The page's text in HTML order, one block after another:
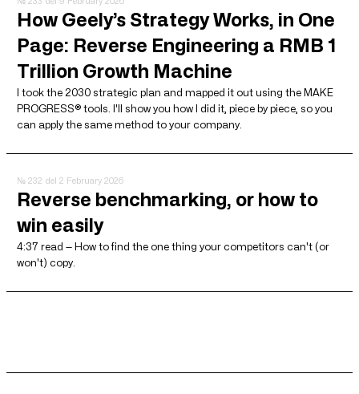
How Geely’s Strategy Works, in One
Page: Reverse Engineering a RMB 1
Trillion Growth Machine
I took the 2030 strategic plan and mapped it out using the MAKE
PROGRESS® tools. I'll show you how I did it, piece by piece, so you
can apply the same method to your company.
№ 232 del 2 February 2026
Reverse benchmarking, or how to
win easily
4:37 read — How to find the one thing your competitors can't (or
won't) copy.